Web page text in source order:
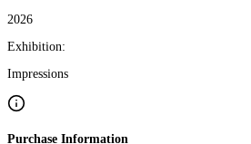
2026
Exhibition:
Impressions
Purchase Information